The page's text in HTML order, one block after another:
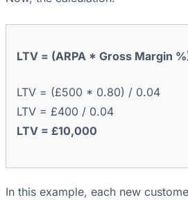
LTV = (ARPA * Gross Margin
LTV = (£500 * 0.80) / 0.04
LTV = £400 / 0.04
LTV = £10,000
In this example, each new